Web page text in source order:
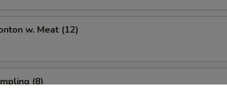
w. Meat (12)
(8)